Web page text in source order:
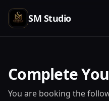
SM Studio
Complete
You are booking the